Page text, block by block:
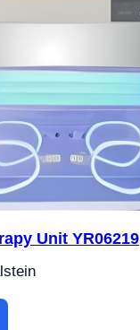
Unit YR06219